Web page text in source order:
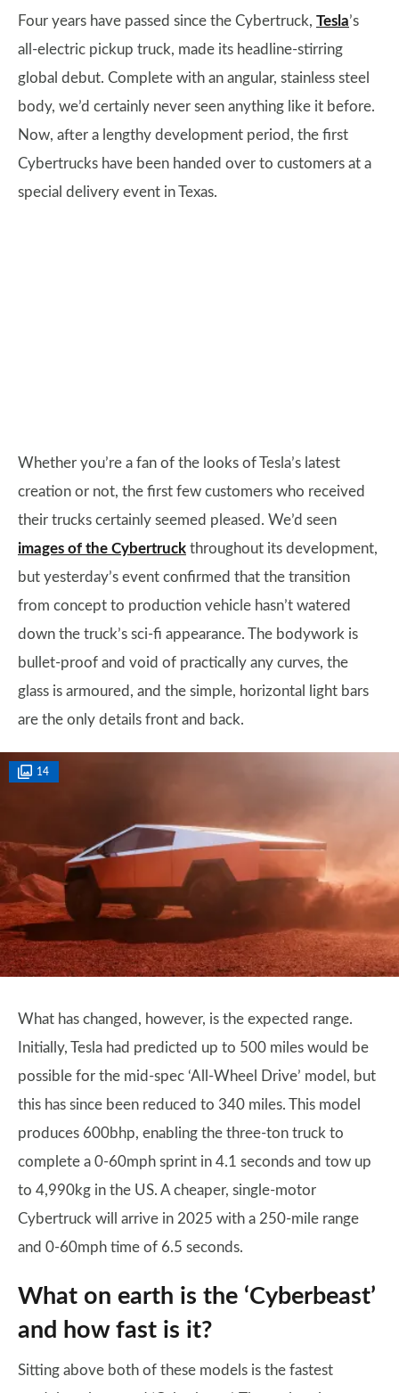
Four years have passed since the Cybertruck, Tesla’s
all-electric pickup truck, made its headline-stirring
global debut. Complete with an angular, stainless steel
body, we’d certainly never seen anything like it before.
Now, after a lengthy development period, the first
Cybertrucks have been handed over to customers at a
special delivery event in Texas.
Whether you’re a fan of the looks of Tesla’s latest
creation or not, the first few customers who received
their trucks certainly seemed pleased. We’d seen
images of the Cybertruck throughout its development,
but yesterday’s event confirmed that the transition
from concept to production vehicle hasn’t watered
down the truck’s sci-fi appearance. The bodywork is
bullet-proof and void of practically any curves, the
glass is armoured, and the simple, horizontal light bars
are the only details front and back.
14
What has changed, however, is the expected range.
Initially, Tesla had predicted up to 500 miles would be
possible for the mid-spec ‘All-Wheel Drive’ model, but
this has since been reduced to 340 miles. This model
produces 600bhp, enabling the three-ton truck to
complete a 0-60mph sprint in 4.1 seconds and tow up
to 4,990kg in the US. A cheaper, single-motor
Cybertruck will arrive in 2025 with a 250-mile range
and 0-60mph time of 6.5 seconds.
What on earth is the ‘Cyberbeast’
and how fast is it?
Sitting above both of these models is the fastest